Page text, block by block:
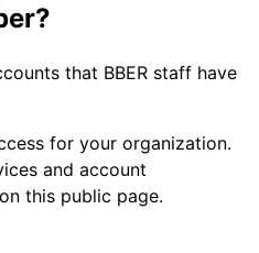
that BBER staff have
for your organization.
and account
this public page.